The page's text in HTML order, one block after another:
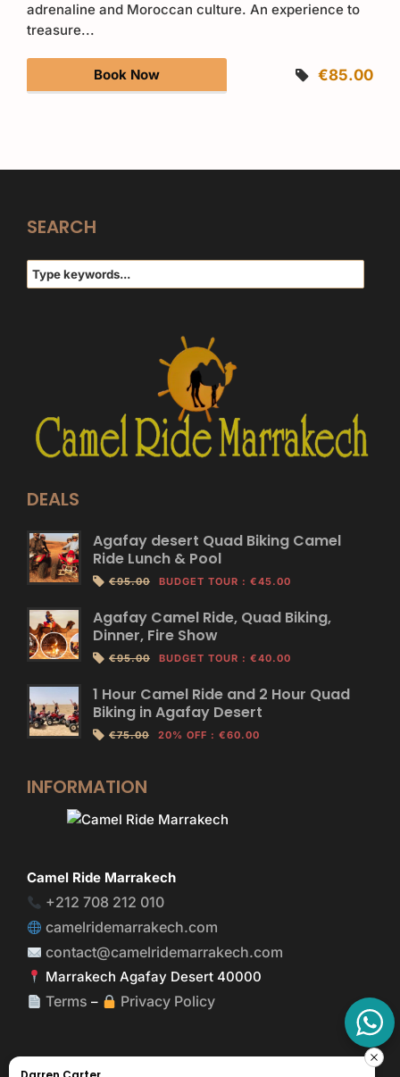
adrenaline and Moroccan culture. An experience to
treasure...
Book Now €85.00
SEARCH
DEALS
Agafay desert Quad Biking Camel
Ride Lunch & Pool
€95.00 BUDGET TOUR : €45.00
Agafay Camel Ride, Quad Biking,
Dinner, Fire Show
€95.00 BUDGET TOUR : €40.00
1 Hour Camel Ride and 2 Hour Quad
Biking in Agafay Desert
€75.00 20% OFF : €60.00
INFORMATION
Camel Ride Marrakech
+212 708 212 010
camelridemarrakech.com
contact@camelridemarrakech.com
Marrakech Agafay Desert 40000
Terms – Privacy Policy